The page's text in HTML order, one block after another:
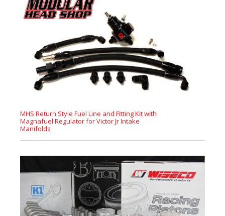
MHS Return Style Fuel Line and Fitting Kit with
Magnafuel Regulator for Victor Jr Intake
Manifolds